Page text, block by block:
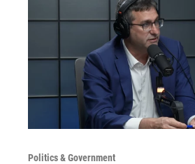
Politics & Government